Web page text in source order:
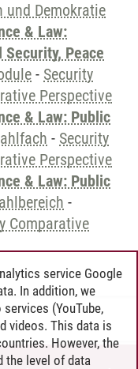
und Demokratie
& Law:
Peace
- Security
Perspective
& Law: Public
- Security
Perspective
& Law: Public
-
Comparative
service Google
In addition, we
(YouTube,
videos. This data is
However, the
the level of data